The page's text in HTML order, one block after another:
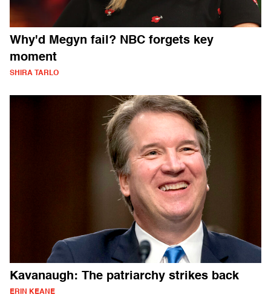
Why'd Megyn fail? NBC forgets key
moment
SHIRA TARLO
Kavanaugh: The patriarchy strikes back
ERIN KEANE